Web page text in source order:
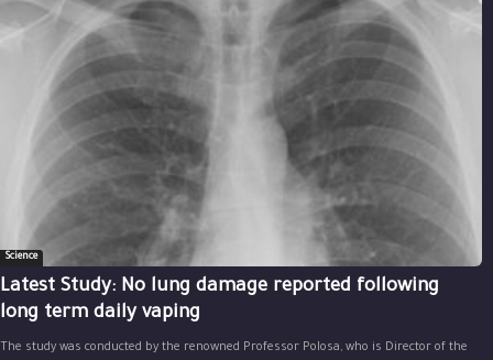
Science
Latest Study: No lung damage reported following
long term daily vaping
The study was conducted by the renowned Professor Polosa, who is Director of the